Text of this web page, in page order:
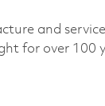
and
for over 100